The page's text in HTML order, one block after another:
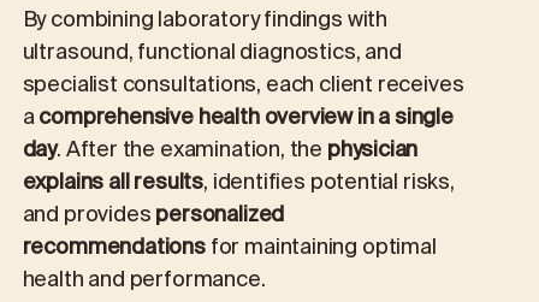
By combining laboratory findings with
ultrasound, functional diagnostics, and
specialist consultations, each client receives
acomprehensive health overview in a single
day. After the examination, thephysician
explains all results, identifies potential risks,
and providespersonalized
recommendationsfor maintaining optimal
health and performance.